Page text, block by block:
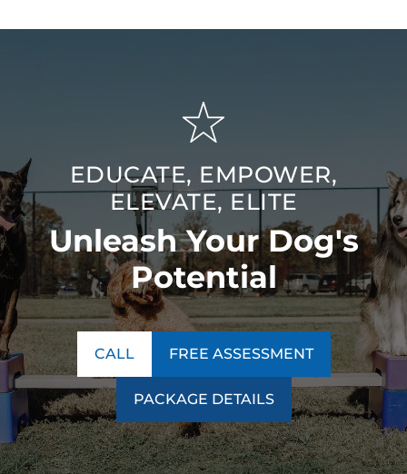
EDUCATE, EMPOWER,
ELEVATE, ELITE
Unleash Your Dog's
Potential
CALL FREE ASSESSMENT
PACKAGE DETAILS